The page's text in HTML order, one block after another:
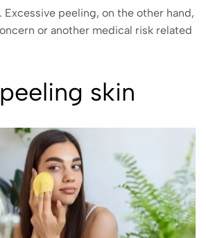
Excessive peeling, on the other hand,
or another medical risk related
skin